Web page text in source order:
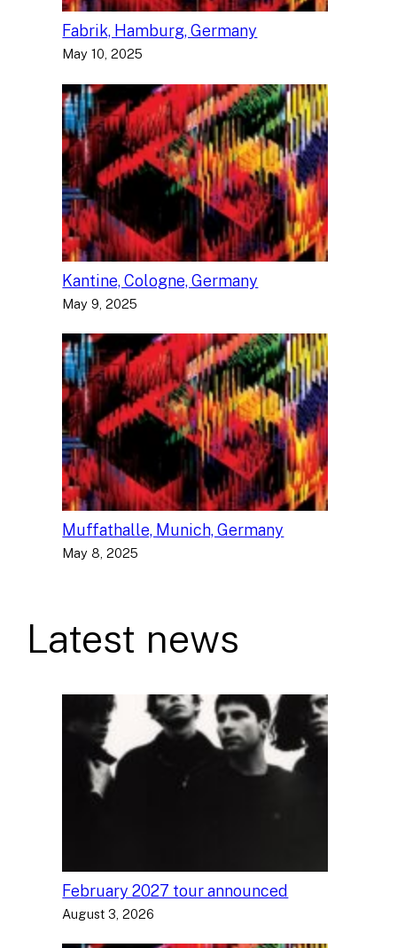
Fabrik, Hamburg, Germany
May 10, 2025
Kantine, Cologne, Germany
May 9, 2025
Muffathalle, Munich, Germany
May 8, 2025
Latest news
February 2027 tour announced
August 3, 2026